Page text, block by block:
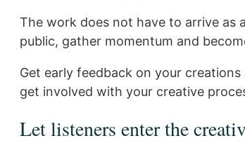
The work does not have to arrive as
public, gather momentum and
Get early feedback on your
get involved with your creative
Let listeners enter the